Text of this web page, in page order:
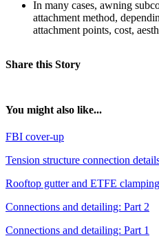
In many cases, awning
attachment method,
attachment points, cost,
Share this Story
You might also like...
FBI cover-up
Tension structure connection
Rooftop gutter and ETFE
Connections and detailing: Part 2
Connections and detailing: Part 1